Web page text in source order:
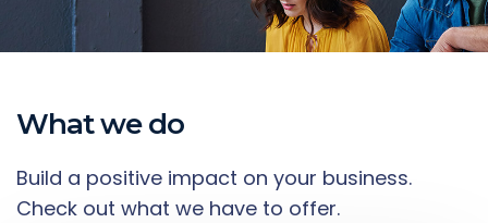
What we do
Build a positive impact on your business.
Check out what we have to offer.